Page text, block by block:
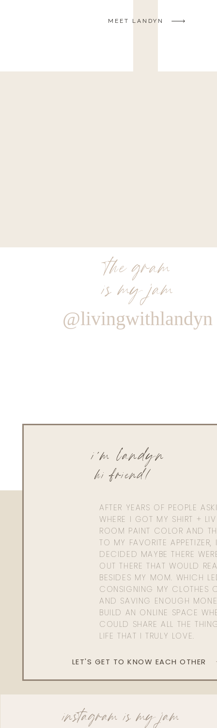
MEET LANDYN
the gram
is my jam
@livingwithlandyn
AFTER YEARS OF PEOPLE
WHERE I GOT MY SHIRT +
ROOM PAINT COLOR AND
TO MY FAVORITE APPETIZER,
DECIDED MAYBE THERE
OUT THERE THAT WOULD
BESIDES MY MOM. WHICH
CONSIGNING MY CLOTHES
AND SAVING ENOUGH
BUILD AN ONLINE SPACE
COULD SHARE ALL THE
LIFE THAT I TRULY LOVE.
hi friend!
i'm landyn
LET'S GET TO KNOW EACH OTHER
instagram is my jam